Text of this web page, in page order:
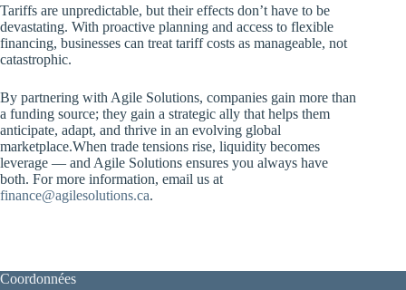
Tariffs are unpredictable, but their effects don’t have to be
devastating. With proactive planning and access to flexible
financing, businesses can treat tariff costs as manageable, not
catastrophic.
By partnering with Agile Solutions, companies gain more than
a funding source; they gain a strategic ally that helps them
anticipate, adapt, and thrive in an evolving global
marketplace.When trade tensions rise, liquidity becomes
leverage — and Agile Solutions ensures you always have
both. For more information, email us at
finance@agilesolutions.ca.
Coordonnées